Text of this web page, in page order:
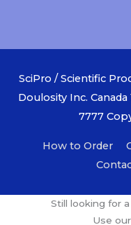
SciPro / Scientific
Doulosity Inc.
7777
How to Order
Still looking for
Use